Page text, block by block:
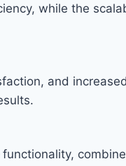
while the
and